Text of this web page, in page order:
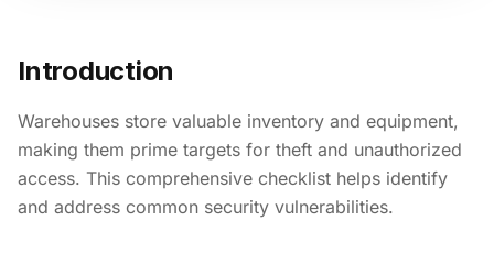
Introduction
Warehouses store valuable inventory and equipment,
making them prime targets for theft and unauthorized
access. This comprehensive checklist helps identify
and address common security vulnerabilities.